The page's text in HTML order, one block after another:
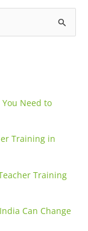
Need to
Training in
Training
Can Change